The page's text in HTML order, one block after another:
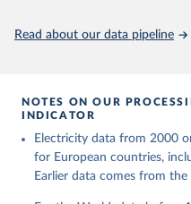
Read about our data pipeline
NOTES ON OUR
INDICATOR
Electricity data from 2000
for European countries,
Earlier data comes from